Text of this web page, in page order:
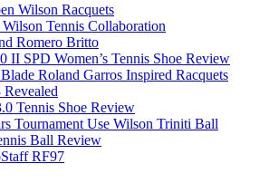
Wilson Racquets
Tennis Collaboration
Romero Britto
II SPD Women’s Tennis Shoe Review
Roland Garros Inspired Racquets
Tennis Shoe Review
Tournament Use Wilson Triniti Ball
Ball Review
RF97